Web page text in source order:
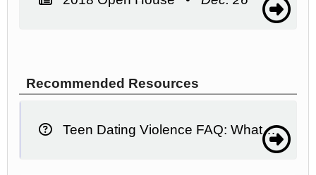
Recommended Resources
Teen Dating Violence FAQ: What It Is, What To Do